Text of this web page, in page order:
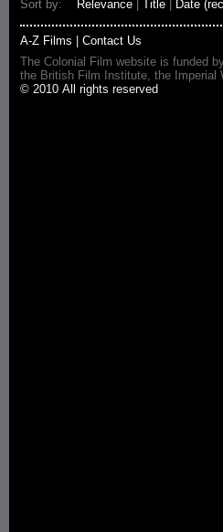
Sort by: Relevance Title Date
A-Z Films
Contact Us
The Colonial Film website is funded
the British Film Institute, the Imperial
© 2010 All rights reserved